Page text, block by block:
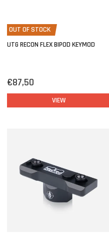
OUT OF STOCK
UTG RECON FLEX BIPOD KEYMOD
€87,50
VIEW